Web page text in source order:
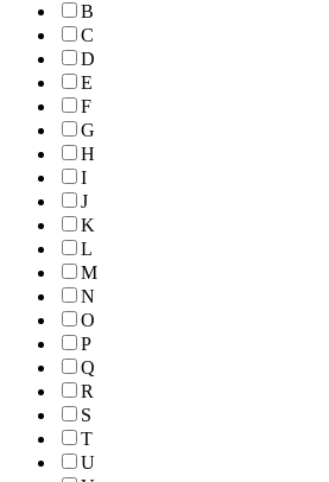
B
C
D
E
F
G
H
I
J
K
L
M
N
O
P
Q
R
S
T
U